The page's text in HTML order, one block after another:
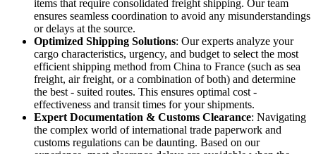
items that require consolidated freight shipping. Our team
ensures seamless coordination to avoid any misunderstandings
or delays at the source.
Optimized Shipping Solutions: Our experts analyze your
cargo characteristics, urgency, and budget to select the most
efficient shipping method from China to France (such as sea
freight, air freight, or a combination of both) and determine
the best - suited routes. This ensures optimal cost -
effectiveness and transit times for your shipments.
Expert Documentation & Customs Clearance: Navigating
the complex world of international trade paperwork and
customs regulations can be daunting. Based on our